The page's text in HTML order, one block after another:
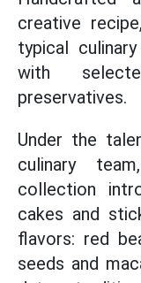
creative
typical
with
preservatives.
Under the
culinary
collection
cakes and
flavors: red
seeds and